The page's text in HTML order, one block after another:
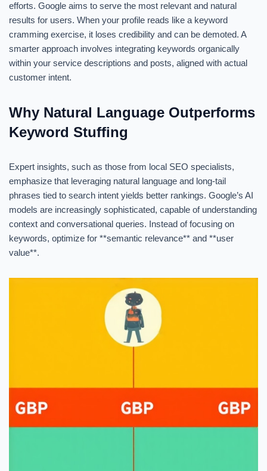
efforts. Google aims to serve the most relevant and natural
results for users. When your profile reads like a keyword
cramming exercise, it loses credibility and can be demoted. A
smarter approach involves integrating keywords organically
within your service descriptions and posts, aligned with actual
customer intent.
Why Natural Language Outperforms
Keyword Stuffing
Expert insights, such as those from local SEO specialists,
emphasize that leveraging natural language and long-tail
phrases tied to search intent yields better rankings. Google’s AI
models are increasingly sophisticated, capable of understanding
context and conversational queries. Instead of focusing on
keywords, optimize for **semantic relevance** and **user
value**.